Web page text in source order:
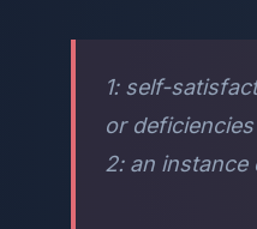
1: self-
or
2: an